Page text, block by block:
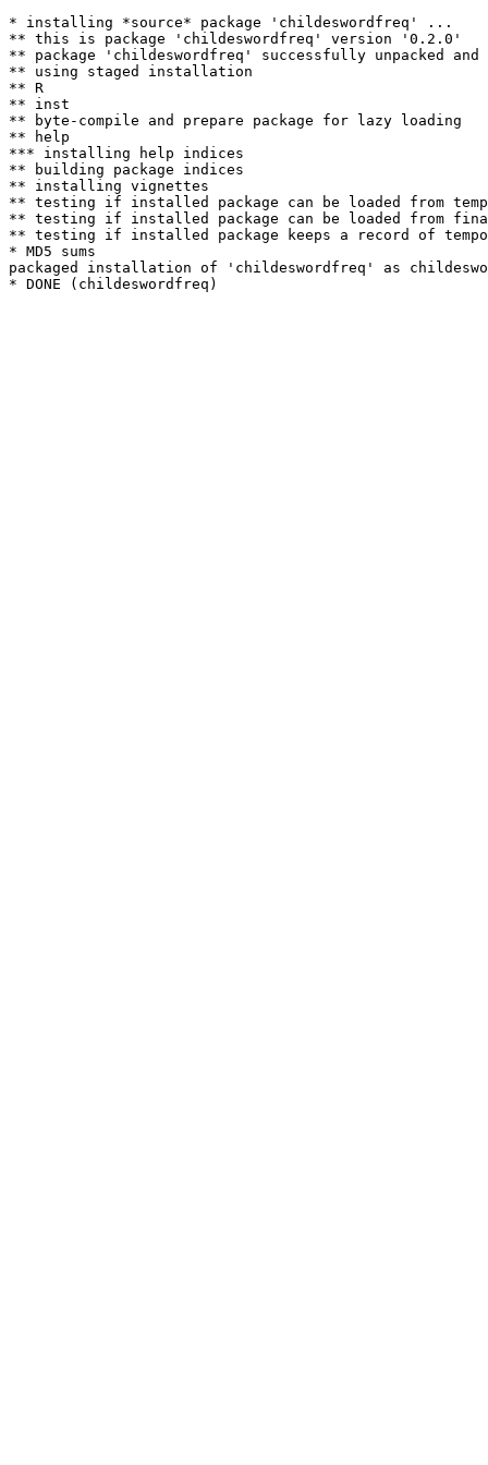
* installing *source* package 'childeswordfreq' ...
** this is package 'childeswordfreq' version '0.2.0'
** package 'childeswordfreq' successfully unpacked and
** using staged installation
** R
** inst
** byte-compile and prepare package for lazy loading
** help
*** installing help indices
** building package indices
** installing vignettes
** testing if installed package can be loaded from
** testing if installed package can be loaded from
** testing if installed package keeps a record of
* MD5 sums
packaged installation of 'childeswordfreq' as